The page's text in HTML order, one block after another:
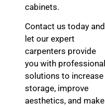
cabinets.
Contact us today and
let our expert
carpenters provide
you with professional
solutions to increase
storage, improve
aesthetics, and make